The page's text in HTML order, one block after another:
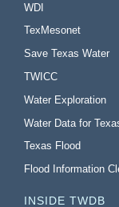
WDI
TexMesonet
Save Texas Water
TWICC
Water Exploration
Water Data for
Texas Flood
Flood Information
INSIDE TWDB